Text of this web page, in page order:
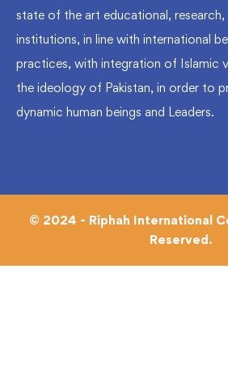
state of the art educational, research,
institutions, in line with international
practices, with integration of Islamic
the ideology of Pakistan, in order to
dynamic human beings and Leaders.
© 2024 - Riphah International
Reserved.